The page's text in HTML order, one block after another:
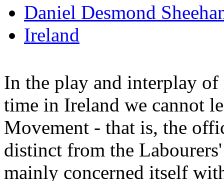
Daniel Desmond
Ireland
In the play and interplay of
time in Ireland we cannot
Movement - that is, the
distinct from the
mainly concerned itself